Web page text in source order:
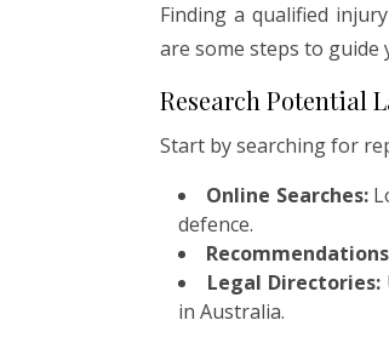
Finding a qualified
are some steps to guide
Research Potential
Start by searching for
Online Searches:
defence.
Legal Directories:
in Australia.